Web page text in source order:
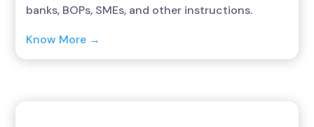
banks, BOPs, SMEs, and other instructions.
Know More →